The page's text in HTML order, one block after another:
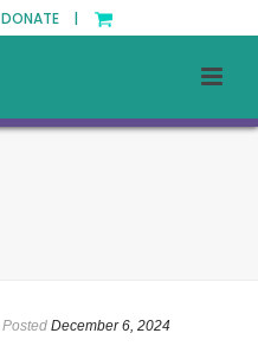
DONATE |
Posted December 6, 2024